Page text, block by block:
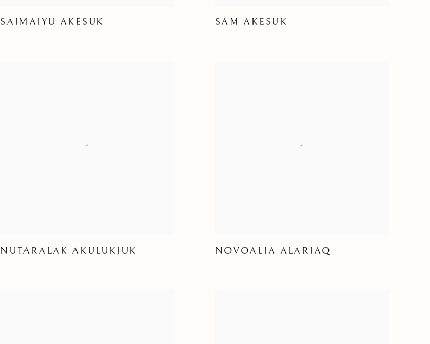
SAIMAIYU AKESUK SAM AKESUK
NUTARALAK AKULUKJUK NOVOALIA ALARIAQ